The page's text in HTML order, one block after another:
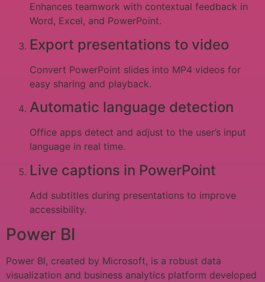
Enhances teamwork with contextual feedback in
Word, Excel, and PowerPoint.
Export presentations to video
Convert PowerPoint slides into MP4 videos for
easy sharing and playback.
Automatic language detection
Office apps detect and adjust to the user’s input
language in real time.
Live captions in PowerPoint
Add subtitles during presentations to improve
accessibility.
Power BI
Power BI, created by Microsoft, is a robust data
visualization and business analytics platform developed